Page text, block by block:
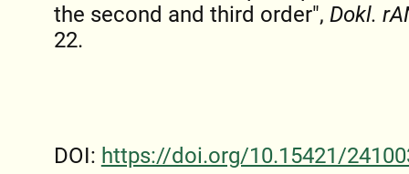
the second and third order", Dokl.
22.
DOI: https://doi.org/10.15421/